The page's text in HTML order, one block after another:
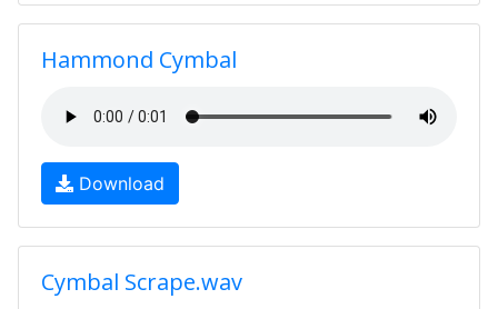
Hammond Cymbal
Download
Cymbal Scrape.wav